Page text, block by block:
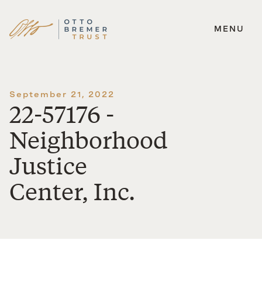
Skip
MENU
September 21, 2022
22-57176 -
Neighborhood
Justice
Center, Inc.